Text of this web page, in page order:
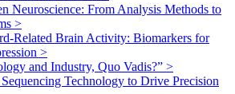
Neuroscience: From Analysis Methods to
>
Related Brain Activity: Biomarkers for
>
and Industry, Quo Vadis?” >
Technology to Drive Precision